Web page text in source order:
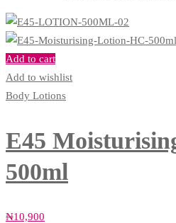
Add to cart
Add to wishlist
Body Lotions
E45
500ml
₦10,900